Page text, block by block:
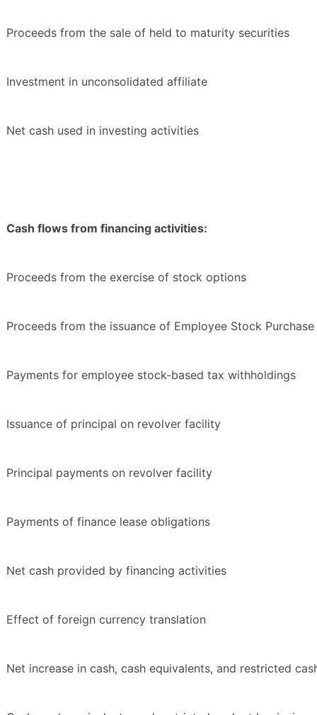
Proceeds from the sale of held to maturity securities
Investment in unconsolidated affiliate
Net cash used in investing activities
Cash flows from financing activities:
Proceeds from the exercise of stock options
Proceeds from the issuance of Employee Stock Purchase
Payments for employee stock-based tax withholdings
Issuance of principal on revolver facility
Principal payments on revolver facility
Payments of finance lease obligations
Net cash provided by financing activities
Effect of foreign currency translation
Net increase in cash, cash equivalents, and restricted